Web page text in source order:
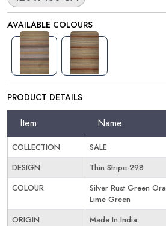
AVAILABLE COLOURS
PRODUCT DETAILS
Item Name
COLLECTION
SALE
DESIGN
Thin Stripe-298
COLOUR
Silver Rust Green
Lime Green
ORIGIN
Made In India